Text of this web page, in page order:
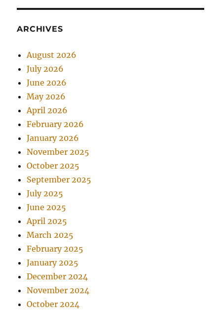
ARCHIVES
August 2026
July 2026
June 2026
May 2026
April 2026
February 2026
January 2026
November 2025
October 2025
September 2025
July 2025
June 2025
April 2025
March 2025
February 2025
January 2025
December 2024
November 2024
October 2024